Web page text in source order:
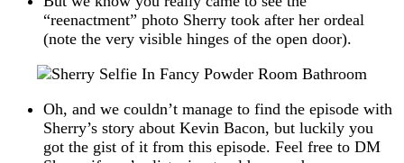
“reenactment” photo Sherry took after her ordeal
(note the very visible hinges of the open door).
Oh, and we couldn’t manage to find the episode with
Sherry’s story about Kevin Bacon, but luckily you
got the gist of it from this episode. Feel free to DM